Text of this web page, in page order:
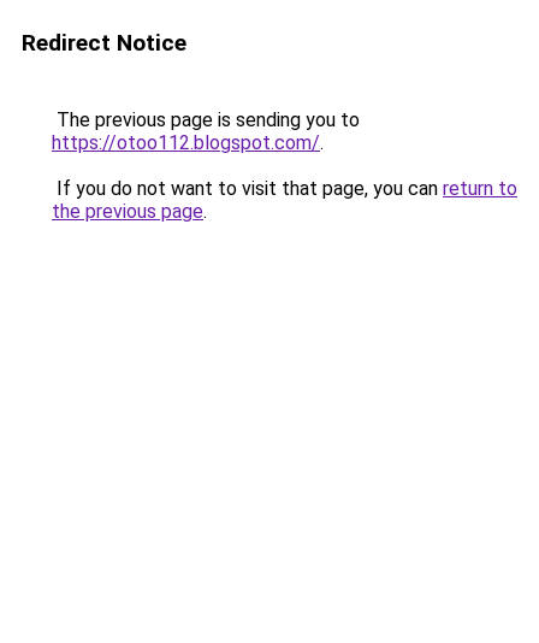
Redirect Notice
The previous page is sending you to
https://otoo112.blogspot.com/.
If you do not want to visit that page, you can return to
the previous page.